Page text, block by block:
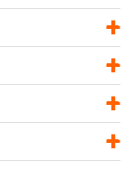
+
−
+
−
+
−
+
−